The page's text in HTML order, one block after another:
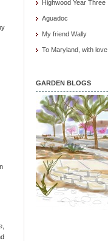
Highwood Year Three
Aguadoc
My friend Wally
To Maryland, with love
GARDEN BLOGS